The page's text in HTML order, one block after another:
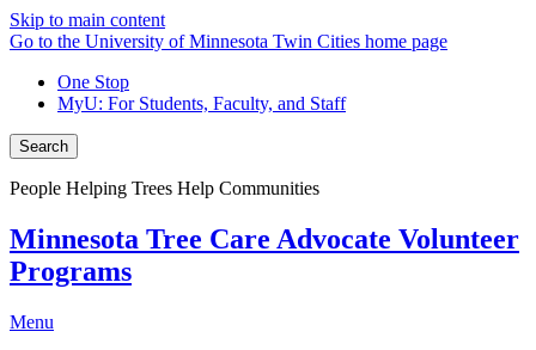
Skip to main content
Go to the University of Minnesota Twin Cities home page
One Stop
MyU: For Students, Faculty, and Staff
Search
People Helping Trees Help Communities
Minnesota Tree Care Advocate Volunteer
Programs
Menu